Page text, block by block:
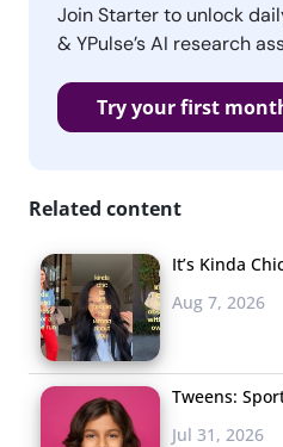
Join Starter to unlock
& YPulse’s AI research
Try your first
Related content
It’s Kinda
Aug 7, 2026
Tweens:
Jul 31, 2026